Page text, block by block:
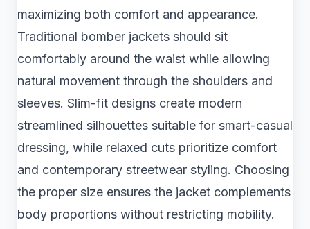
maximizing both comfort and appearance.
Traditional bomber jackets should sit
comfortably around the waist while allowing
natural movement through the shoulders and
sleeves. Slim-fit designs create modern
streamlined silhouettes suitable for smart-casual
dressing, while relaxed cuts prioritize comfort
and contemporary streetwear styling. Choosing
the proper size ensures the jacket complements
body proportions without restricting mobility.